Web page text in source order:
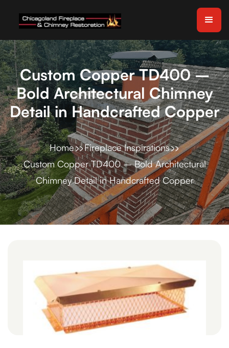
Custom Copper TD400 –
Bold Architectural Chimney
Detail in Handcrafted Copper
Home
Fireplace Inspirations
Custom Copper TD400 – Bold Architectural
Chimney Detail in Handcrafted Copper